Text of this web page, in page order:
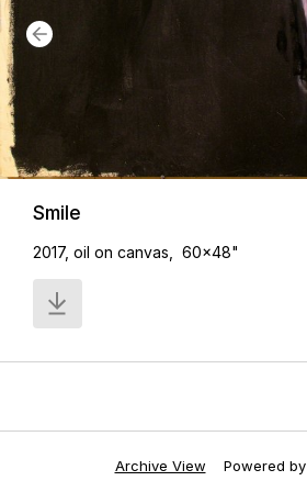
Smile
2017, oil on canvas, 60x48"
Archive View Powered by